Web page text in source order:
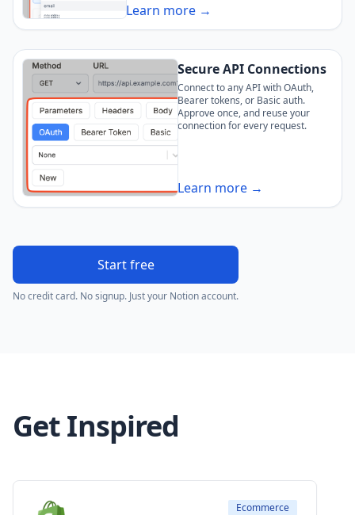
Learn more →
Secure API Connections
Connect to any API with OAuth,
Bearer tokens, or Basic auth.
Approve once, and reuse your
connection for every request.
Learn more →
Start free
No credit card. No signup. Just your Notion account.
Get Inspired
Ecommerce